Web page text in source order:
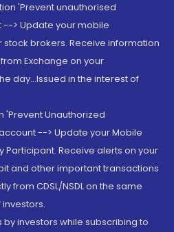
'Prevent unauthorised
--> Update your mobile
brokers. Receive information
Exchange on your
day...Issued in the interest of
'Prevent Unauthorized
--> Update your Mobile
Participant. Receive alerts on your
and other important transactions
from CDSL/NSDL on the same
investors while subscribing to